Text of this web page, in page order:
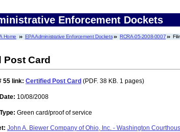
Enforcement Dockets
Home EPA Administrative Enforcement Dockets RCRA-05-2008-0007
Post Card
55 link: Certified Post Card (PDF. 38 KB. 1 pages)
10/08/2008
Green card/proof of service
John A. Biewer Company of Ohio, Inc. - Washington